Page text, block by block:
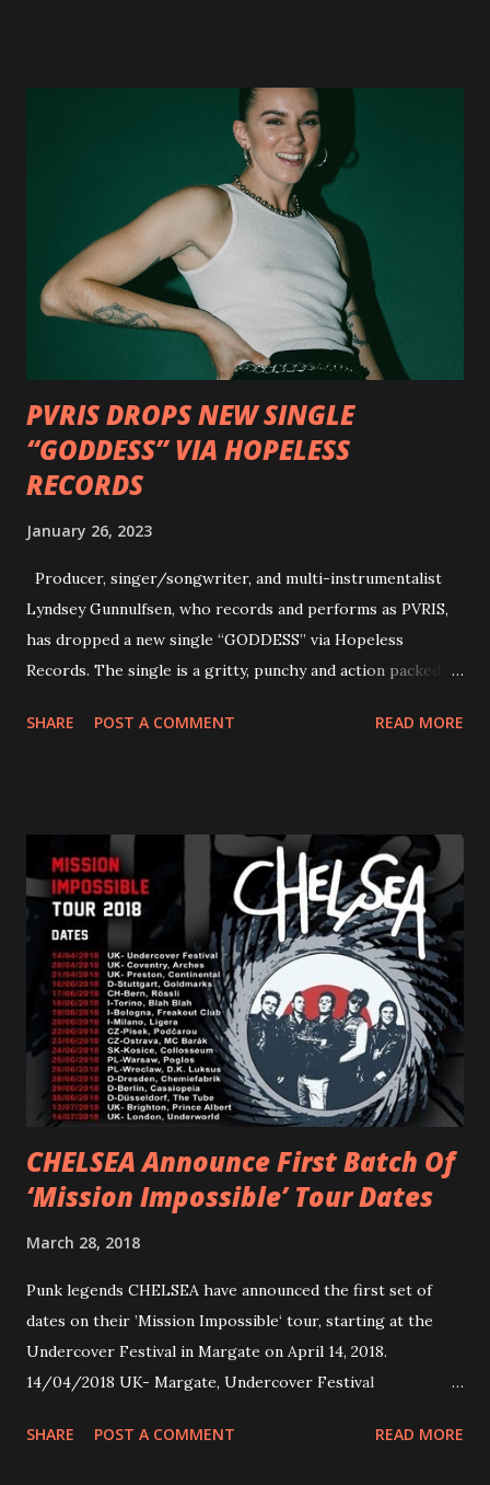
pleased to reveal the first of several segments of a new
interview commentary series supporting the release of
Outlaws 'Til The End. The first segment, titled "Intro to
Outlaw Country", features members of DEVILDRIVER as
well as album guests Randy Blythe of Lamb of God, Lee
Ving of Fear, Hank3, Wednesday 13, Burton C. Bell of Fear
Factory and Brock Lindow of 36 Crazyfists discussing their
personal introductions to the outlaw country genre and
how it has influenced them as musicians. In the video, Faf...
PVRIS DROPS NEW SINGLE
“GODDESS” VIA HOPELESS
RECORDS
January 26, 2023
Producer, singer/songwriter, and multi-instrumentalist
Lyndsey Gunnulfsen, who records and performs as PVRIS,
has dropped a new single “GODDESS” via Hopeless
Records. The single is a gritty, punchy and action packed
and autonomy all in one. Lyndsey says, ‘It’s a celebration of
PVRIS shared in late 2022 – “ANYWHERE BUT HERE” and
“ANIMAL” ( listen here ). Together they served as a
reminder of the range and multifaceted nature of
Gunnulfsen’s artistry. Accompanying the singles was PVRIS’
first short film, directed by long-time friend and tourmate
Jax Anderson. Watch the clip here . PVRIS has just
embarked on a 13-date UK/EU tour, marking her first tour
overseas since 2019. She is playing at London’s Eventim
Apollo tonight and the tour concludes on Febru...
SHARE POST A COMMENT READ MORE
CHELSEA Announce First Batch Of
‘Mission Impossible’ Tour Dates
March 28, 2018
Punk legends CHELSEA have announced the first set of
dates on their ’Mission Impossible‘ tour, starting at the
Undercover Festival in Margate on April 14, 2018.
14/04/2018 UK- Margate, Undercover Festival
Preston, Continental 16/06/2018 D-Stuttgart, Goldmarks
SHARE POST A COMMENT READ MORE